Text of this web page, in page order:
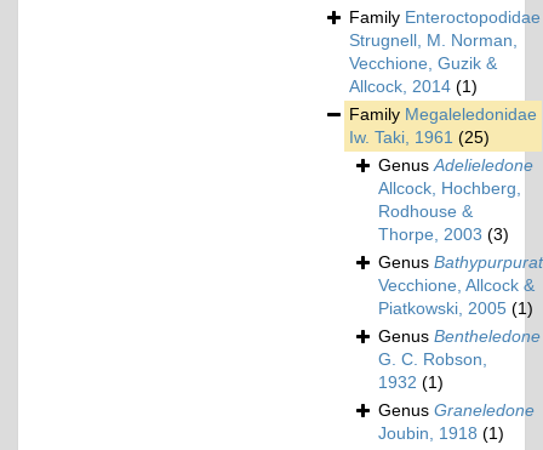
Family Enteroctopodidae
Strugnell, M. Norman,
Vecchione, Guzik &
Allcock, 2014 (1)
Family Megaleledonidae
Iw. Taki, 1961 (25)
Genus Adelieledone
Allcock, Hochberg,
Rodhouse &
Thorpe, 2003 (3)
Genus
Vecchione, Allcock &
Piatkowski, 2005 (1)
Genus Bentheledone
G. C. Robson,
1932 (1)
Genus Graneledone
Joubin, 1918 (1)